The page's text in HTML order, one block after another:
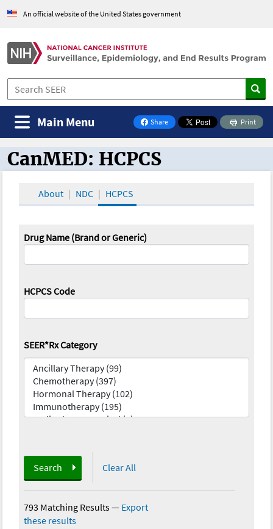
An official website of the United States government
Share
on Facebook
Print
Main Menu
CanMED and the Oncology Toolbox
CanMED: HCPCS
About NDC HCPCS
Drug Name (Brand or Generic)
HCPCS Code
SEER*Rx Category
Search Clear All
793 Matching Results— Export
these results